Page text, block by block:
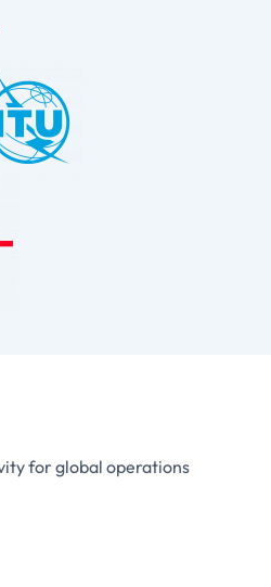
for global operations